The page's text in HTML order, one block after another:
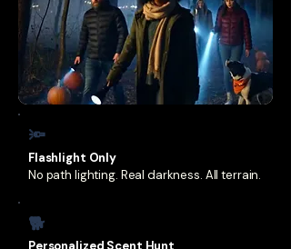
🔦
Flashlight Only
No path lighting. Real darkness. All terrain.
🐕
Personalized Scent Hunt